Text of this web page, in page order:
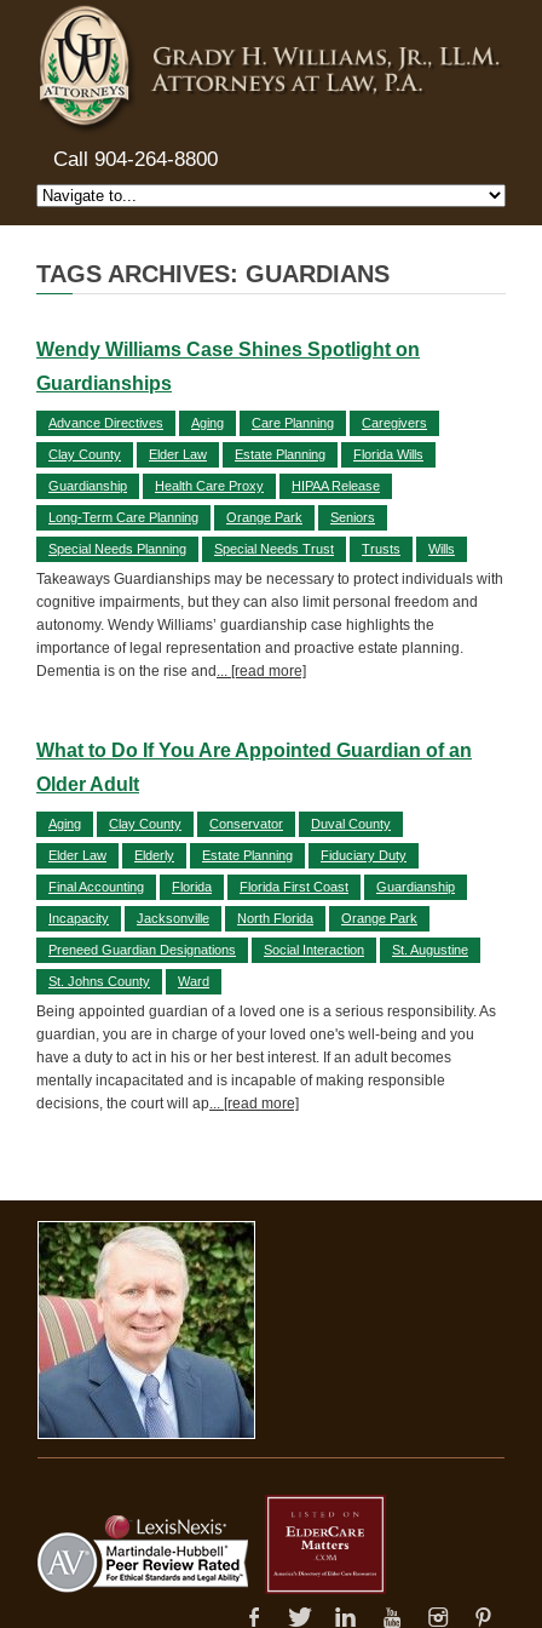
Call 904-264-8800
TAGS ARCHIVES: GUARDIANS
Wendy Williams Case Shines Spotlight on
Guardianships
Advance Directives Aging Care Planning Caregivers
Clay County Elder Law Estate Planning Florida Wills
Guardianship Health Care Proxy HIPAA Release
Long-Term Care Planning Orange Park Seniors
Special Needs Planning Special Needs Trust Trusts Wills
Takeaways Guardianships may be necessary to protect individuals with
cognitive impairments, but they can also limit personal freedom and
autonomy. Wendy Williams’ guardianship case highlights the
importance of legal representation and proactive estate planning.
Dementia is on the rise and ... [read more]
What to Do If You Are Appointed Guardian of an
Older Adult
Aging Clay County Conservator Duval County
Elder Law Elderly Estate Planning Fiduciary Duty
Final Accounting Florida Florida First Coast Guardianship
Incapacity Jacksonville North Florida Orange Park
Preneed Guardian Designations Social Interaction St. Augustine
St. Johns County Ward
Being appointed guardian of a loved one is a serious responsibility. As
guardian, you are in charge of your loved one's well-being and you
have a duty to act in his or her best interest. If an adult becomes
mentally incapacitated and is incapable of making responsible
decisions, the court will ap... [read more]